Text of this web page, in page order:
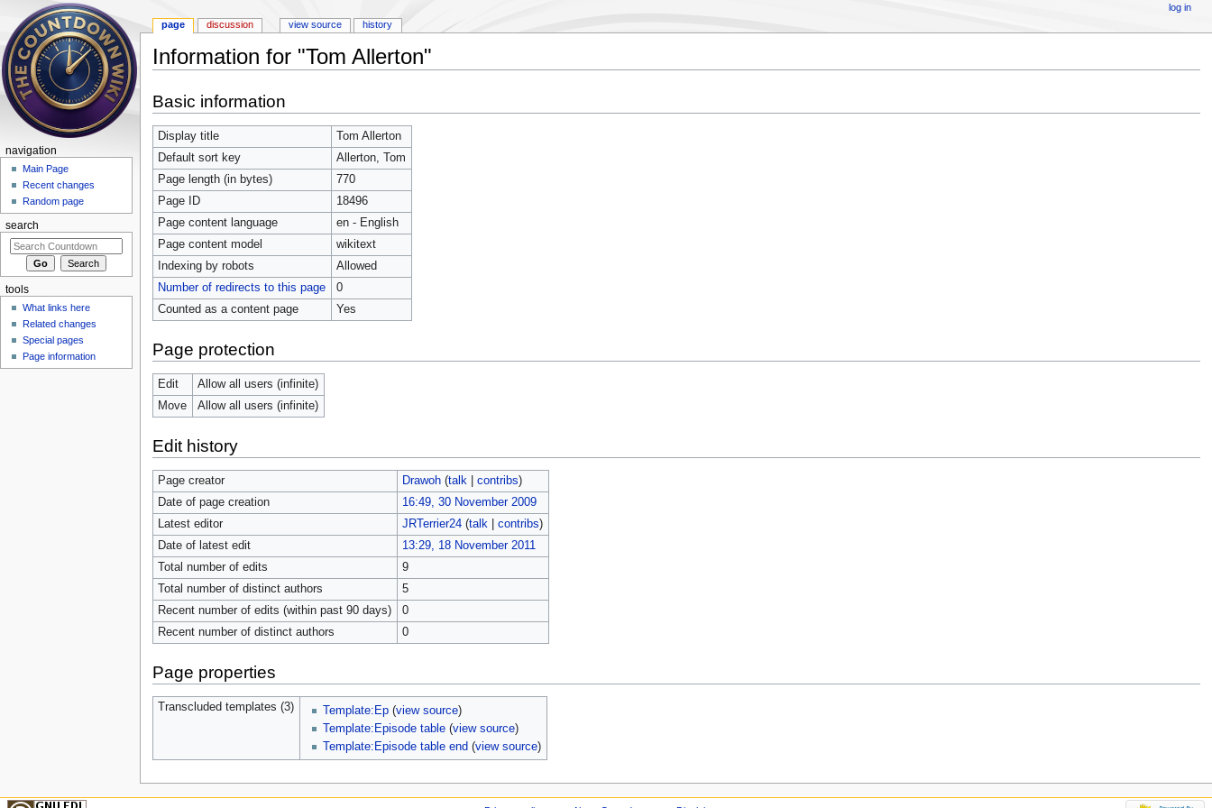
Information for "Tom Allerton"
Basic information
Display title
Tom Allerton
Default sort key
Allerton, Tom
Page length (in bytes)
770
Page ID
18496
Page content language
en - English
Page content model
wikitext
Indexing by robots
Allowed
Number of redirects to this page
0
Counted as a content page
Yes
Page protection
Edit
Allow all users (infinite)
Move
Allow all users (infinite)
Edit history
Page creator Drawoh (talk| contribs)
Date of page creation
16:49, 30 November 2009
Latest editor
JRTerrier24 (talk| contribs)
Date of latest edit
13:29, 18 November 2011
Total number of edits
9
Total number of distinct authors
5
Recent number of edits (within past 90 days)
0
Recent number of distinct authors
0
Page properties
Transcluded templates (3) Template:Ep (view source)
Template:Episode table (view source)
Template:Episode table end (view source)
page discussion view source history
log in
navigation
Main Page
Recent changes
Random page
search
tools
What links here
Related changes
Special pages
Page information